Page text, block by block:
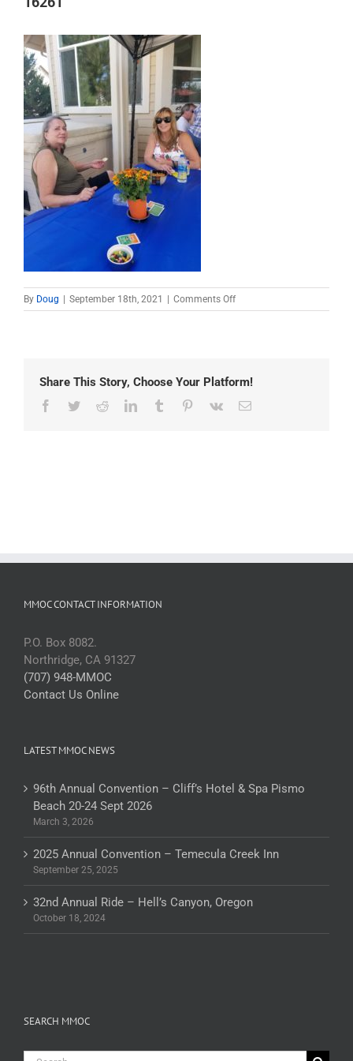
By Doug September 18th, 2021 Comments Offon
16261
Share This Story, Choose Your Platform!
Facebook
TwitterRedditLinkedInTumblr Pinterest
Vk Email
MMOC CONTACT INFORMATION
P.O. Box 8082.
Northridge, CA 91327
(707) 948-MMOC
Contact Us Online
LATEST MMOC NEWS
96th Annual Convention – Cliff’s Hotel & Spa Pismo
Beach 20-24 Sept 2026
March 3, 2026
2025 Annual Convention – Temecula Creek Inn
September 25, 2025
32nd Annual Ride – Hell’s Canyon, Oregon
October 18, 2024
SEARCH MMOC